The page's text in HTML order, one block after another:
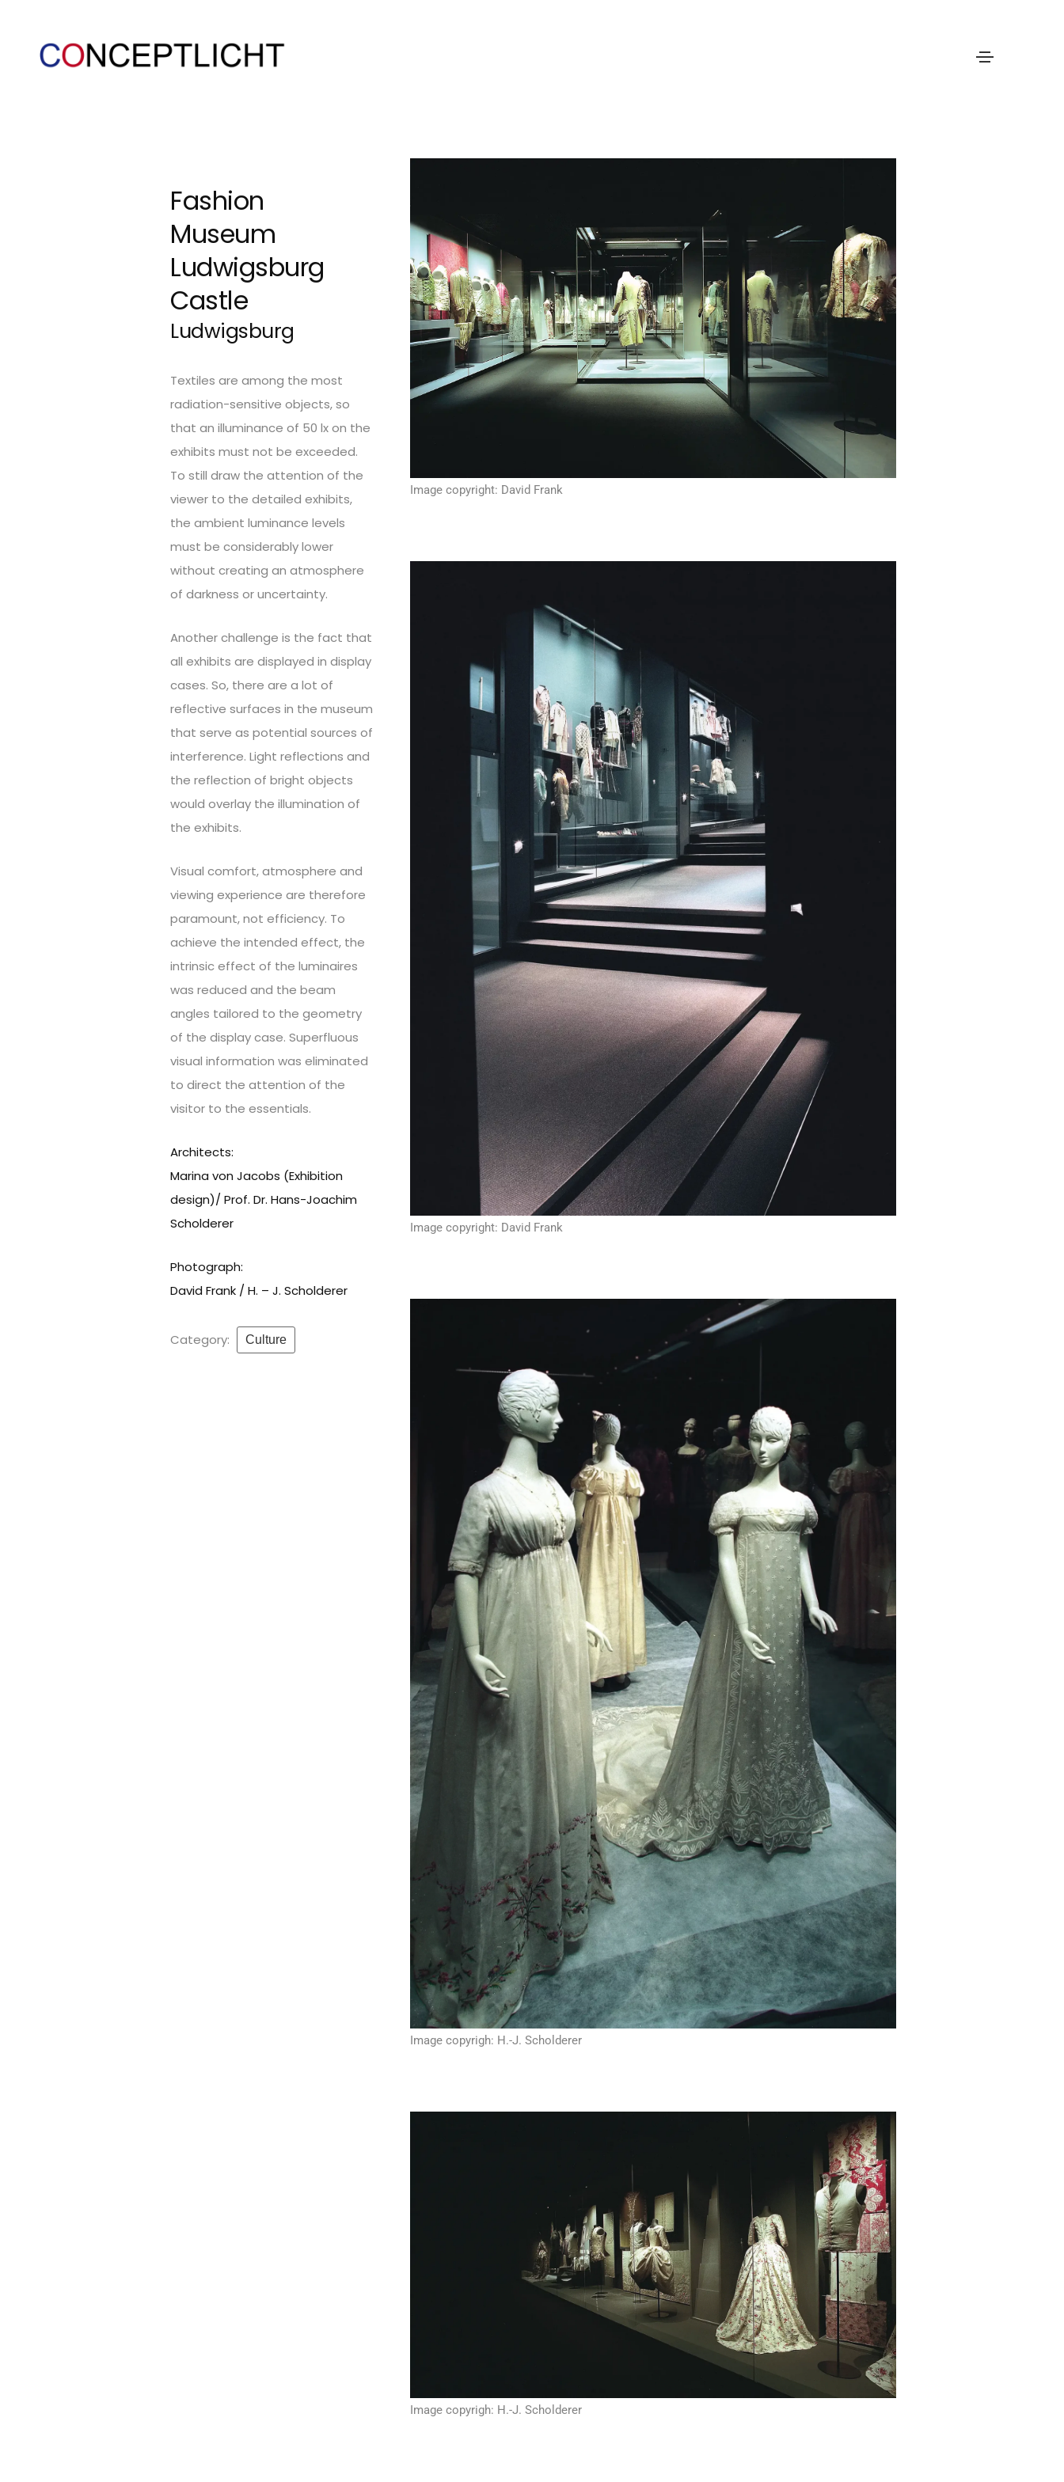
Image copyright: David Frank
Fashion
Museum
Ludwigsburg
Castle
Ludwigsburg
Textiles are among the most
radiation-sensitive objects, so
that an illuminance of 50 lx on the
exhibits must not be exceeded.
To still draw the attention of the
viewer to the detailed exhibits,
the ambient luminance levels
must be considerably lower
without creating an atmosphere
of darkness or uncertainty.
Another challenge is the fact that
all exhibits are displayed in display
cases. So, there are a lot of
reflective surfaces in the museum
that serve as potential sources of
interference. Light reflections and
the reflection of bright objects
would overlay the illumination of
the exhibits.
Visual comfort, atmosphere and
viewing experience are therefore
paramount, not efficiency. To
achieve the intended effect, the
intrinsic effect of the luminaires
was reduced and the beam
angles tailored to the geometry
of the display case. Superfluous
visual information was eliminated
to direct the attention of the
visitor to the essentials.
Architects:
Marina von Jacobs (Exhibition
design)/ Prof. Dr. Hans-Joachim
Scholderer
Photograph:
David Frank / H. – J. Scholderer
Category: Culture
Image copyright: David Frank
Image copyrigh: H.-J. Scholderer
Image copyrigh: H.-J. Scholderer